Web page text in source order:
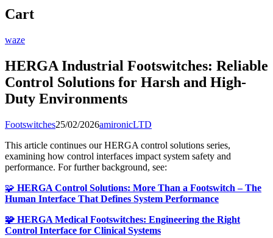
Cart
waze
HERGA Industrial Footswitches: Reliable
Control Solutions for Harsh and High-
Duty Environments
Footswitches25/02/2026amironicLTD
This article continues our HERGA control solutions series,
examining how control interfaces impact system safety and
performance. For further background, see:
🧩 HERGA Control Solutions: More Than a Footswitch – The
Human Interface That Defines System Performance
🧩 HERGA Medical Footswitches: Engineering the Right
Control Interface for Clinical Systems